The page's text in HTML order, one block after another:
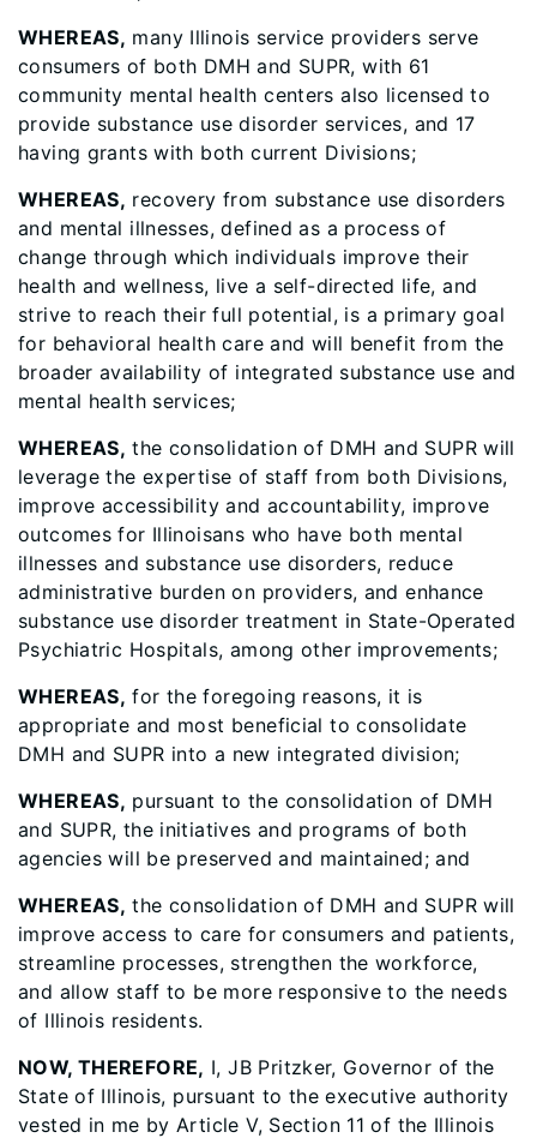
WHEREAS, many Illinois service providers serve
consumers of both DMH and SUPR, with 61
community mental health centers also licensed to
provide substance use disorder services, and 17
having grants with both current Divisions;
WHEREAS, recovery from substance use disorders
and mental illnesses, defined as a process of
change through which individuals improve their
health and wellness, live a self-directed life, and
strive to reach their full potential, is a primary goal
for behavioral health care and will benefit from the
broader availability of integrated substance use and
mental health services;
WHEREAS, the consolidation of DMH and SUPR will
leverage the expertise of staff from both Divisions,
improve accessibility and accountability, improve
outcomes for Illinoisans who have both mental
illnesses and substance use disorders, reduce
administrative burden on providers, and enhance
substance use disorder treatment in State-Operated
Psychiatric Hospitals, among other improvements;
WHEREAS, for the foregoing reasons, it is
appropriate and most beneficial to consolidate
DMH and SUPR into a new integrated division;
WHEREAS, pursuant to the consolidation of DMH
and SUPR, the initiatives and programs of both
agencies will be preserved and maintained; and
WHEREAS, the consolidation of DMH and SUPR will
improve access to care for consumers and patients,
streamline processes, strengthen the workforce,
and allow staff to be more responsive to the needs
of Illinois residents.
NOW, THEREFORE, I, JB Pritzker, Governor of the
State of Illinois, pursuant to the executive authority
vested in me by Article V, Section 11 of the Illinois